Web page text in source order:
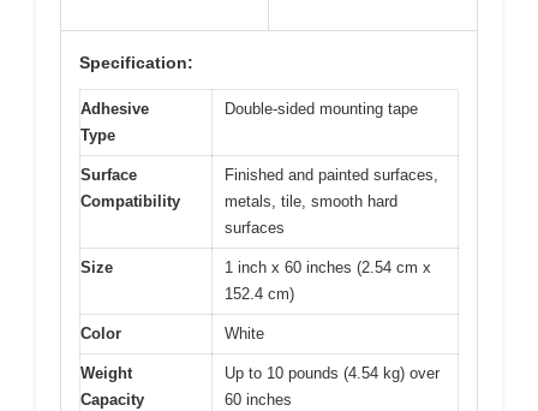
Specification:
Adhesive
Type
Double-sided mounting tape
Surface
Compatibility
Finished and painted surfaces,
metals, tile, smooth hard
surfaces
Size
1 inch x 60 inches (2.54 cm x
152.4 cm)
Color White
Weight
Capacity
Up to 10 pounds (4.54 kg) over
60 inches